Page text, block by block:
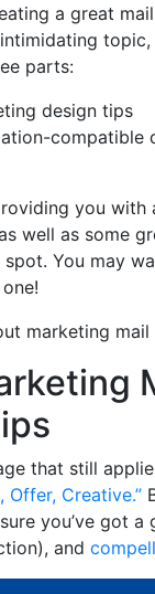
a great
topic,
parts:
design tips
compatible
you with
well as some
spot. You may
marketing
that still
Offer, Creative.”
you’ve got a
and